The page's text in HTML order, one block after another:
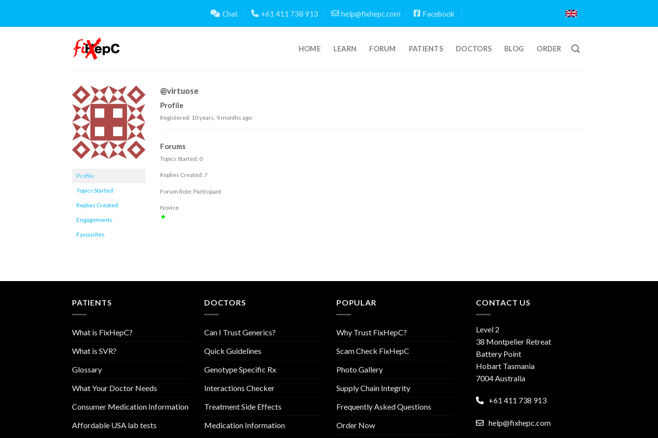
content
Chat +61 411 738 913 help@fixhepc.com Facebook
HOME LEARN FORUM PATIENTS DOCTORS BLOG ORDER
Profile
Topics Started
Replies Created
Engagements
Favourites
@virtuose
Profile
Registered: 10 years, 9 months ago
Forums
Topics Started: 0
Replies Created: 7
Forum Role: Participant
Novice
★
PATIENTS
What is FixHepC?
What is SVR?
Glossary
What Your Doctor Needs
Consumer Medication Information
Affordable USA lab tests
DOCTORS
Can I Trust Generics?
Quick Guidelines
Genotype Specific Rx
Interactions Checker
Treatment Side Effects
Medication Information
POPULAR
Why Trust FixHepC?
Scam Check FixHepC
Photo Gallery
Supply Chain Integrity
Frequently Asked Questions
Order Now
CONTACT US
Level 2
38 Montpelier Retreat
Battery Point
Hobart Tasmania
7004 Australia
+61 411 738 913
help@fixhepc.com